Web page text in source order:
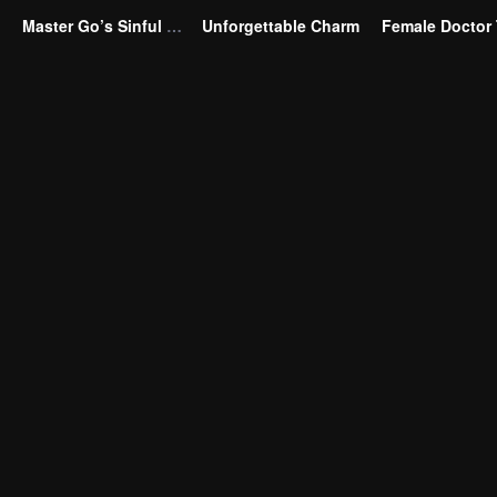
Master Go’s Sinful Secret Wife(Korean Ver.) Unforgettable Charm